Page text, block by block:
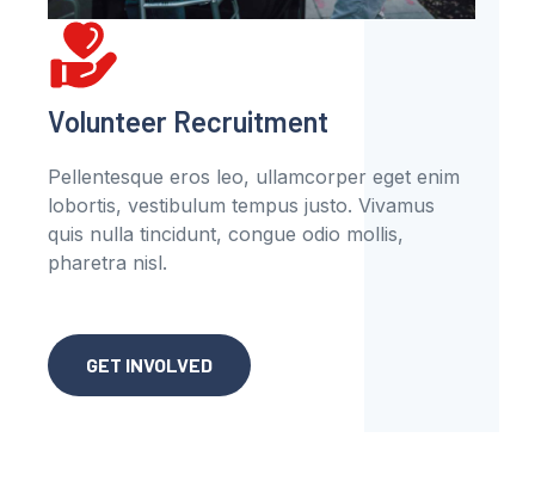
Volunteer Recruitment
Pellentesque eros leo, ullamcorper eget enim
lobortis, vestibulum tempus justo. Vivamus
quis nulla tincidunt, congue odio mollis,
pharetra nisl.
GET INVOLVED